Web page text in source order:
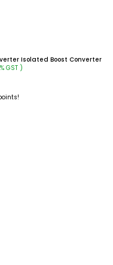
Isolated Boost Converter
GST )